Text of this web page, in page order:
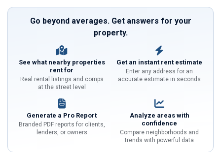
Go beyond averages. Get answers for your
property.
See what nearby properties
rent for
Real rental listings and comps
at the street level
Get an instant rent estimate
Enter any address for an
accurate estimate in seconds
Generate a Pro Report
Branded PDF reports for clients,
lenders, or owners
Analyze areas with
confidence
Compare neighborhoods and
trends with powerful data